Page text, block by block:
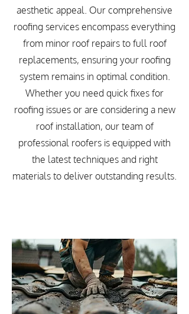
aesthetic appeal. Our comprehensive
roofing services encompass everything
from minor roof repairs to full roof
replacements, ensuring your roofing
system remains in optimal condition.
Whether you need quick fixes for
roofing issues or are considering a new
roof installation, our team of
professional roofers is equipped with
the latest techniques and right
materials to deliver outstanding results.